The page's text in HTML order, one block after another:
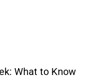
What to Know